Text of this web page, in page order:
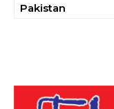
Pakistan